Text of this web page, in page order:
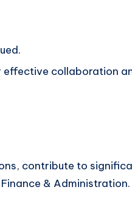
effective collaboration
contribute to
& Administration.